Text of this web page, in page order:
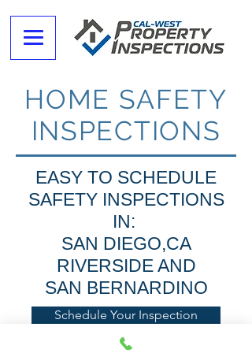
HOME SAFETY
INSPECTIONS
EASY TO SCHEDULE
SAFETY INSPECTIONS
IN:
SAN DIEGO,CA
RIVERSIDE AND
SAN BERNARDINO
Schedule Your Inspection